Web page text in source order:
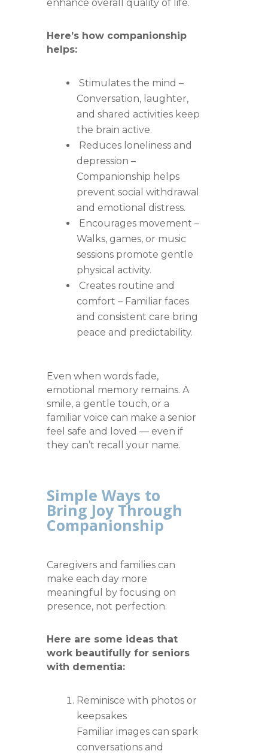
enhance overall quality of life.
Here’s how companionship
helps:
Stimulates the mind –
Conversation, laughter,
and shared activities keep
the brain active.
Reduces loneliness and
depression –
Companionship helps
prevent social withdrawal
and emotional distress.
Encourages movement –
Walks, games, or music
sessions promote gentle
physical activity.
Creates routine and
comfort – Familiar faces
and consistent care bring
peace and predictability.
Even when words fade,
emotional memory remains. A
smile, a gentle touch, or a
familiar voice can make a senior
feel safe and loved — even if
they can’t recall your name.
Simple Ways to
Bring Joy Through
Companionship
Caregivers and families can
make each day more
meaningful by focusing on
presence, not perfection.
Here are some ideas that
work beautifully for seniors
with dementia:
Reminisce with photos or
keepsakes
Familiar images can spark
conversations and